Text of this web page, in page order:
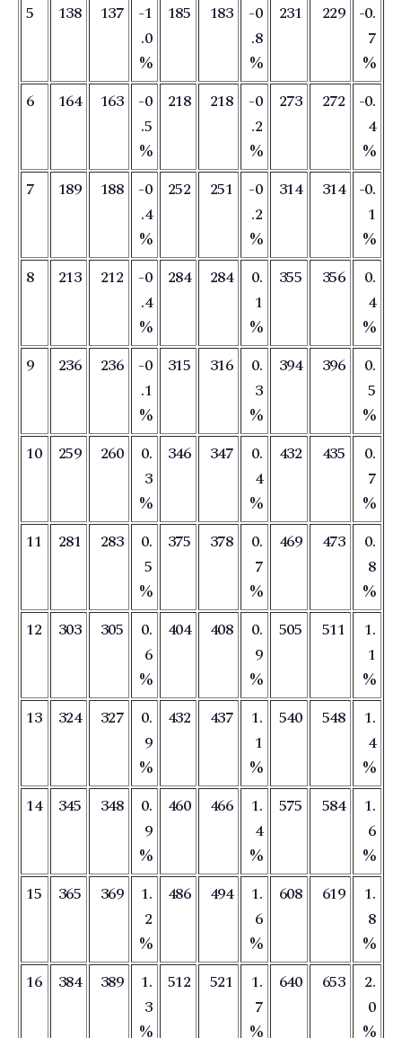
5
138 137
-1
.0
%
185 183
-0
.8
%
231 229 -0.
7
%
6
164 163
-0
.5
%
218 218
-0
.2
%
273 272
-0.
4
%
7
189 188
-0
.4
%
252 251
-0
.2
%
314 314 -0.
1
%
8
213 212
-0
.4
%
284 284
0.
1
%
355 356
0.
4
%
9
236 236
-0
.1
%
315 316
0.
3
%
394 396
0.
5
%
10
259 260
0.
3
%
346 347
0.
4
%
432 435
0.
7
%
11
281 283
0.
5
%
375 378
0.
7
%
469 473
0.
8
%
12
303 305
0.
6
%
404 408
0.
9
%
505 511
1.
1
%
13
324 327
0.
9
%
432 437
1.
1
%
540 548
1.
4
%
14
345 348
0.
9
%
460 466
1.
4
%
575 584
1.
6
%
15
365 369
1.
2
%
486 494
1.
6
%
608 619
1.
8
%
16
384 389
1.
3
%
512 521
1.
7
%
640 653
2.
0
%